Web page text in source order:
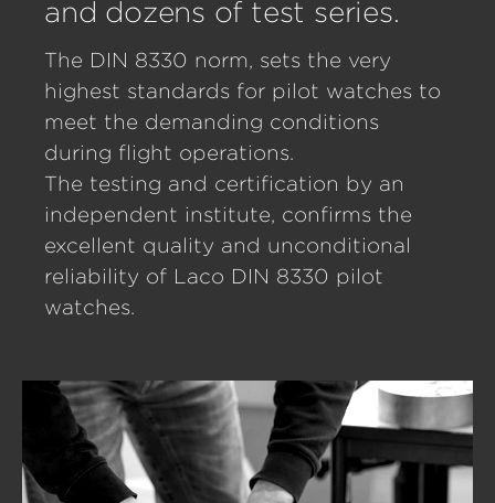
and dozens of test series.
The DIN 8330 norm, sets the very
highest standards for pilot watches to
meet the demanding conditions
during flight operations.
The testing and certification by an
independent institute, confirms the
excellent quality and unconditional
reliability of Laco DIN 8330 pilot
watches.